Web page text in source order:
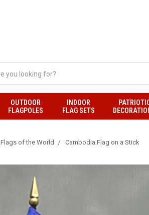
OUTDOOR
FLAGPOLES
INDOOR
FLAG SETS
Flags of the World Cambodia Flag on a Stick